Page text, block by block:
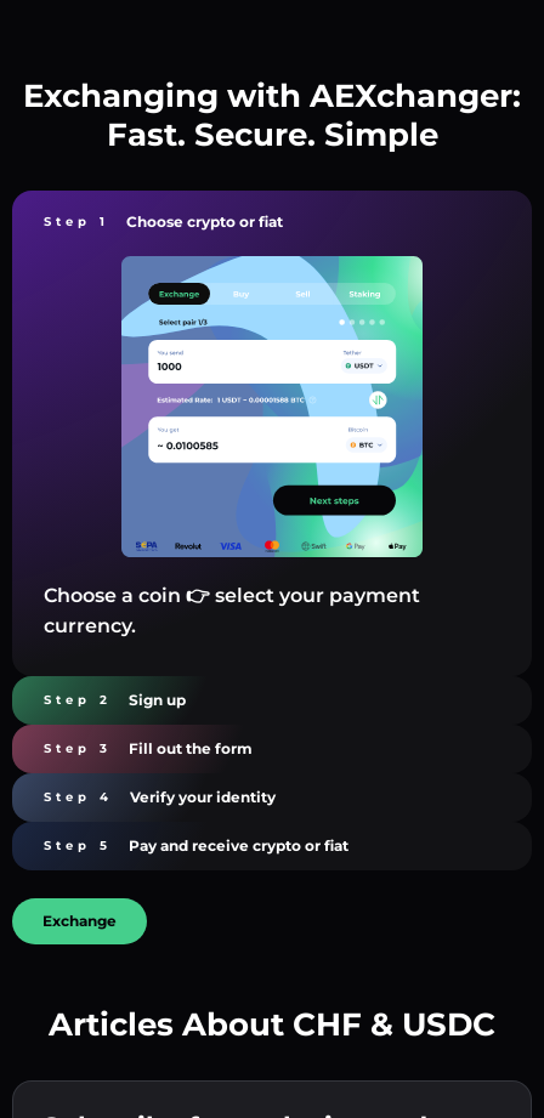
Exchanging with AEXchanger:
Fast. Secure. Simple
Step 1 Choose crypto or fiat
Choose a coin 👉 select your payment
currency.
Step 2 Sign up
Step 3 Fill out the form
Step 4 Verify your identity
Step 5 Pay and receive crypto or fiat
Exchange
Articles About CHF & USDC